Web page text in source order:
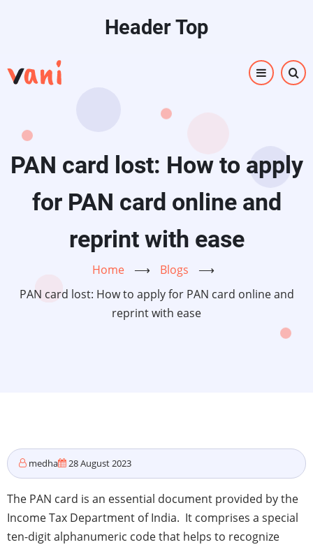
content
Header Top
PAN card lost: How to apply
for PAN card online and
reprint with ease
Home ⟶ Blogs
⟶
PAN card lost: How to apply for PAN card online and
reprint with ease
medha 28 August 2023
The PAN card is an essential document provided by the
Income Tax Department of India. It comprises a special
ten-digit alphanumeric code that helps to recognize